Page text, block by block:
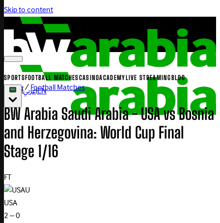
Skip to content
SPORTSFOOTBALL MATCHESCASINOACADEMYLIVE STREAMINGBLOG
|عربي|EN
Home/Football Matches
BW Arabia Saudi Arabia - USA vs Bosnia
and Herzegovina: World Cup Final
Stage 1/16
FT
U
USA
2 – 0